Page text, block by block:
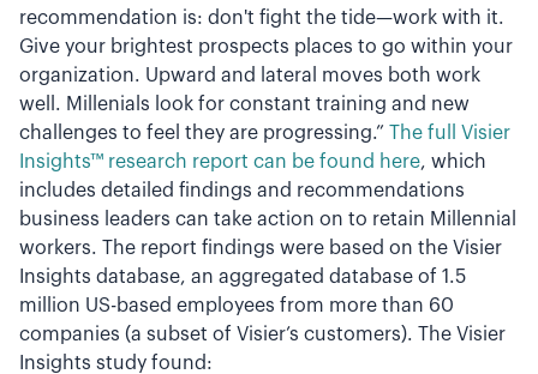
recommendation is: don't fight the tide—work with it.
Give your brightest prospects places to go within your
organization. Upward and lateral moves both work
well. Millenials look for constant training and new
challenges to feel they are progressing.” The full Visier
Insights™ research report can be found here, which
includes detailed findings and recommendations
business leaders can take action on to retain Millennial
workers. The report findings were based on the Visier
Insights database, an aggregated database of 1.5
million US-based employees from more than 60
companies (a subset of Visier’s customers). The Visier
Insights study found: